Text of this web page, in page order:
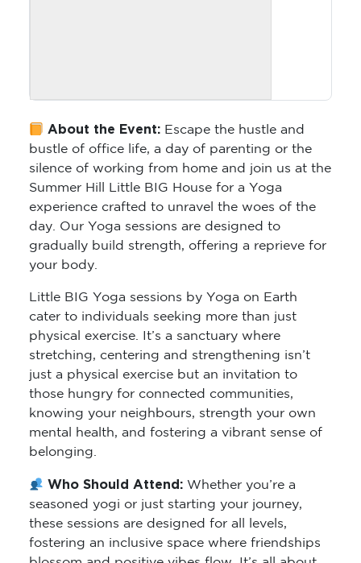
About the Event:Escape the hustle and
bustle of office life, a day of parenting or the
silence of working from home and join us at the
Summer Hill Little BIG House for a Yoga
experience crafted to unravel the woes of the
day. Our Yoga sessions are designed to
gradually build strength, offering a reprieve for
your body.
Little BIG Yoga sessions by Yoga on Earth
cater to individuals seeking more than just
physical exercise. It’s a sanctuary where
stretching, centering and strengthening isn’t
just a physical exercise but an invitation to
those hungry for connected communities,
knowing your neighbours, strength your own
mental health, and fostering a vibrant sense of
belonging.
Who Should Attend:
seasoned yogi or just starting your journey,
these sessions are designed for all levels,
fostering an inclusive space where friendships
blossom and positive vibes flow. It’s all about
the options and you’ll be provided with